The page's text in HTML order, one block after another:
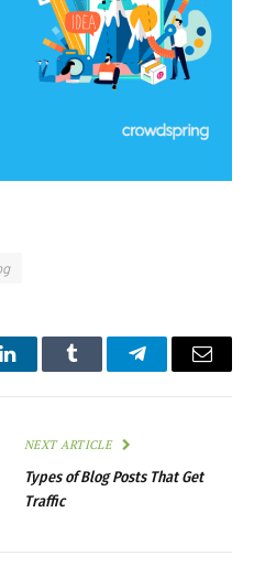
LinkedInTumblr TelegramEmail
NEXT ARTICLE
Types of Blog Posts That Get
Traffic